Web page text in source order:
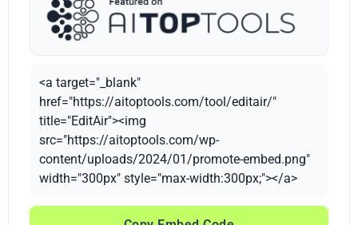
<a target="_blank"
href="https://aitoptools.com/tool/editair/"
title="EditAir"><img
src="https://aitoptools.com/wp-
content/uploads/2024/01/promote-embed.png"
width="300px" style="max-width:300px;"></a>